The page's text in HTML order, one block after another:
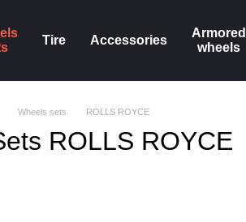
Tire Accessories
Armored
wheels
Wheels sets ROLLS ROYCE
ROLLS ROYCE